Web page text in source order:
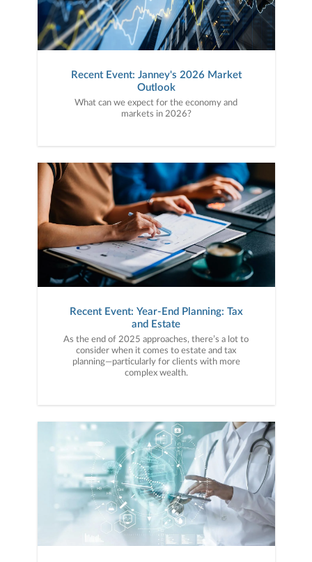
Recent Event: Janney's 2026 Market
Outlook
What can we expect for the economy and
markets in 2026?
Recent Event: Year-End Planning: Tax
and Estate
As the end of 2025 approaches, there’s a lot to
consider when it comes to estate and tax
planning—particularly for clients with more
complex wealth.